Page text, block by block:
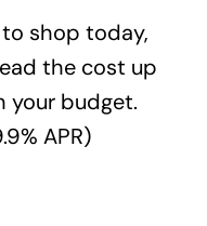
shop today,
the cost up
your budget.
APR)